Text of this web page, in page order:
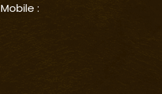
Mobile :